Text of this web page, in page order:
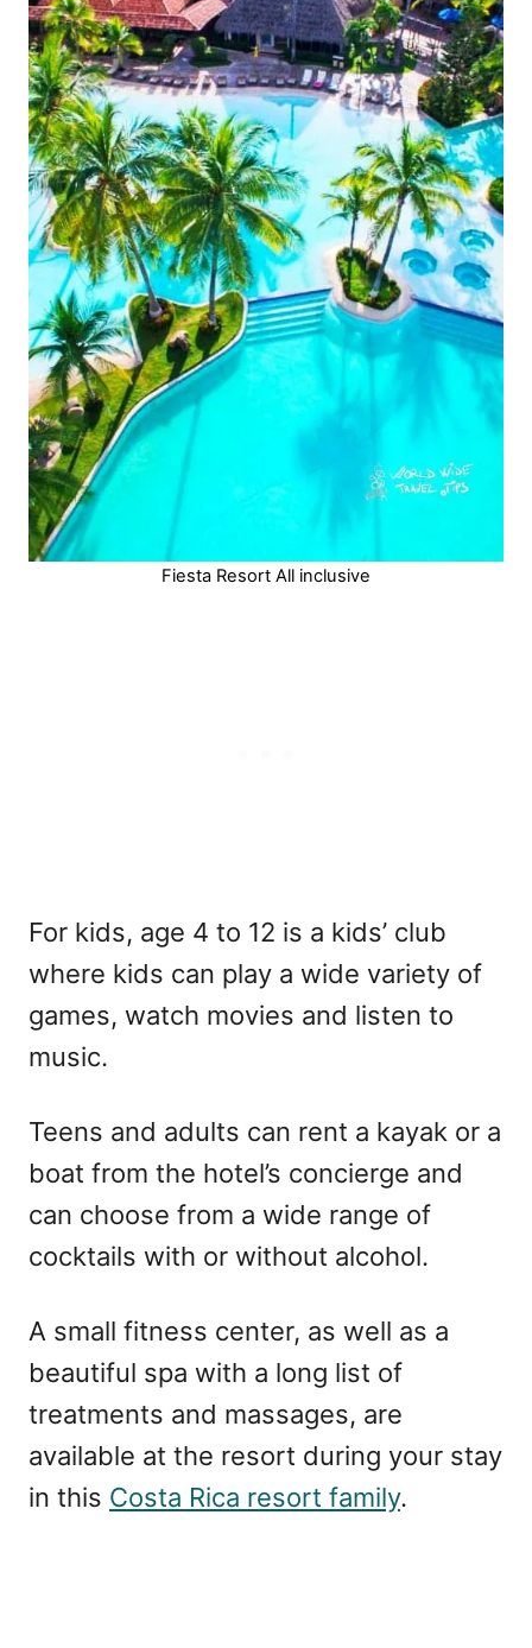
Fiesta Resort All inclusive
For kids, age 4 to 12 is a kids’ club
where kids can play a wide variety of
games, watch movies and listen to
music.
Teens and adults can rent a kayak or a
boat from the hotel’s concierge and
can choose from a wide range of
cocktails with or without alcohol.
A small fitness center, as well as a
beautiful spa with a long list of
treatments and massages, are
available at the resort during your stay
in this Costa Rica resort family.